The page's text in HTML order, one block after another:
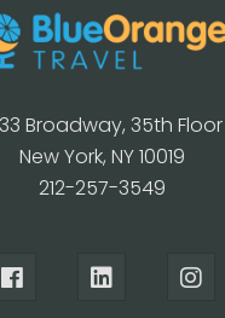
Broadway, 35th Floor
New York, NY 10019
212-257-3549